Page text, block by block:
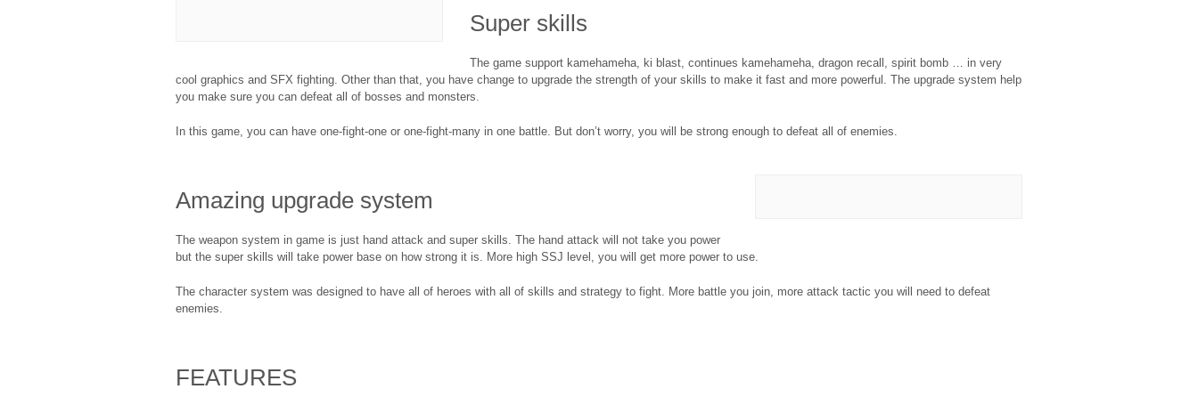
Super skills
The game support kamehameha, ki blast, continues kamehameha, dragon recall, spirit bomb … in very
cool graphics and SFX fighting. Other than that, you have change to upgrade the strength of your skills to make it fast and more powerful. The upgrade system help
you make sure you can defeat all of bosses and monsters.
In this game, you can have one-fight-one or one-fight-many in one battle. But don’t worry, you will be strong enough to defeat all of enemies.
Amazing upgrade system
The weapon system in game is just hand attack and super skills. The hand attack will not take you power
but the super skills will take power base on how strong it is. More high SSJ level, you will get more power to use.
The character system was designed to have all of heroes with all of skills and strategy to fight. More battle you join, more attack tactic you will need to defeat
enemies.
FEATURES